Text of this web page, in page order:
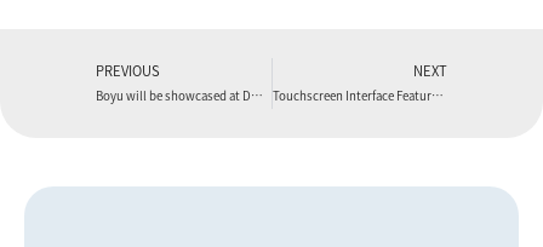
PREVIOUS
Boyu will be showcased at DOMOTEX 2026.
NEXT
Touchscreen Interface Features of a Modern WPC Flooring Extrusion Machine